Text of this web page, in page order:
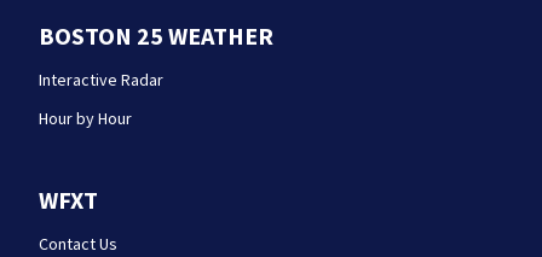
BOSTON 25 WEATHER
Interactive Radar
Hour by Hour
WFXT
Contact Us